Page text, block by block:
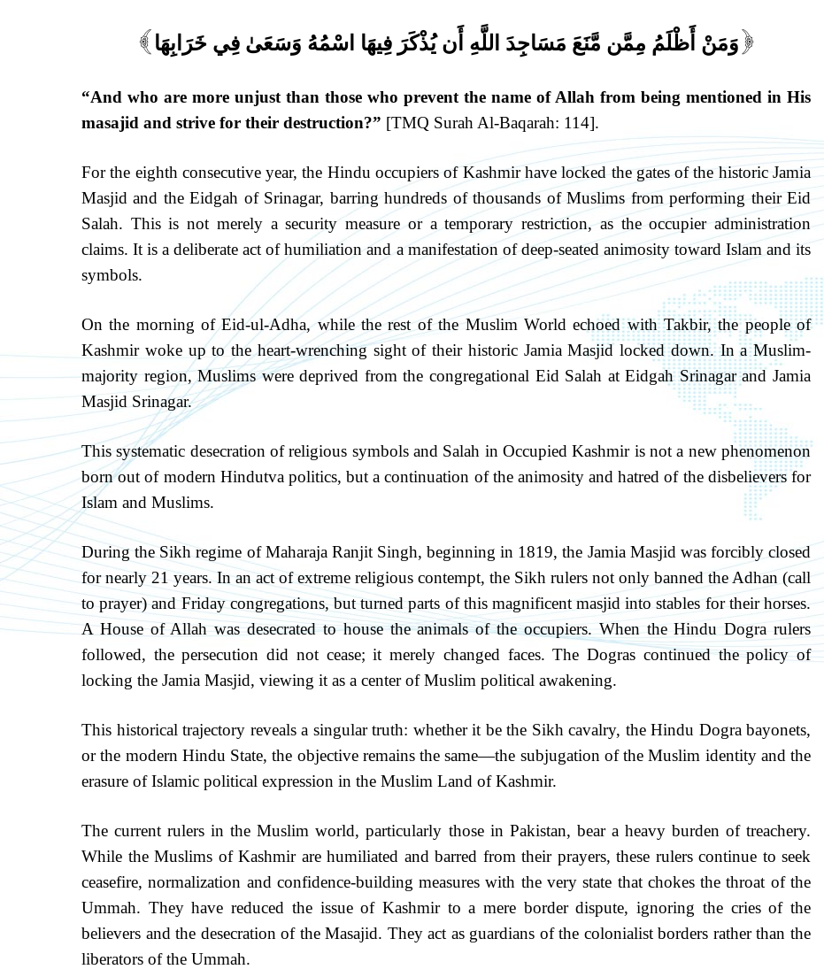
[ وَمَنْ أَظْلَمُ مِمَّن مَّنَعَ مَسَاجِدَ اللَّهِ أَن يُذْكَرَ فِيهَا اسْمُهُ وَسَعَىٰ فِي خَرَابِهَا ]
“And who are more unjust than those who prevent the name of Allah from being mentioned in His
masajid and strive for their destruction?” [TMQ Surah Al-Baqarah: 114].
For the eighth consecutive year, the Hindu occupiers of Kashmir have locked the gates of the historic Jamia
Masjid and the Eidgah of Srinagar, barring hundreds of thousands of Muslims from performing their Eid
Salah. This is not merely a security measure or a temporary restriction, as the occupier administration
claims. It is a deliberate act of humiliation and a manifestation of deep-seated animosity toward Islam and its
symbols.
On the morning of Eid-ul-Adha, while the rest of the Muslim World echoed with Takbir, the people of
Kashmir woke up to the heart-wrenching sight of their historic Jamia Masjid locked down. In a Muslim-
majority region, Muslims were deprived from the congregational Eid Salah at Eidgah Srinagar and Jamia
Masjid Srinagar.
This systematic desecration of religious symbols and Salah in Occupied Kashmir is not a new phenomenon
born out of modern Hindutva politics, but a continuation of the animosity and hatred of the disbelievers for
Islam and Muslims.
During the Sikh regime of Maharaja Ranjit Singh, beginning in 1819, the Jamia Masjid was forcibly closed
for nearly 21 years. In an act of extreme religious contempt, the Sikh rulers not only banned the Adhan (call
to prayer) and Friday congregations, but turned parts of this magnificent masjid into stables for their horses.
A House of Allah was desecrated to house the animals of the occupiers. When the Hindu Dogra rulers
followed, the persecution did not cease; it merely changed faces. The Dogras continued the policy of
locking the Jamia Masjid, viewing it as a center of Muslim political awakening.
This historical trajectory reveals a singular truth: whether it be the Sikh cavalry, the Hindu Dogra bayonets,
or the modern Hindu State, the objective remains the same—the subjugation of the Muslim identity and the
erasure of Islamic political expression in the Muslim Land of Kashmir.
The current rulers in the Muslim world, particularly those in Pakistan, bear a heavy burden of treachery.
While the Muslims of Kashmir are humiliated and barred from their prayers, these rulers continue to seek
ceasefire, normalization and confidence-building measures with the very state that chokes the throat of the
Ummah. They have reduced the issue of Kashmir to a mere border dispute, ignoring the cries of the
believers and the desecration of the Masajid. They act as guardians of the colonialist borders rather than the
liberators of the Ummah.